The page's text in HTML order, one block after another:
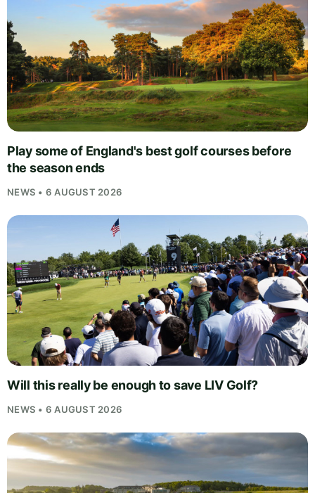
Play some of England's best golf courses before
the season ends
NEWS • 6 AUGUST 2026
Will this really be enough to save LIV Golf?
NEWS • 6 AUGUST 2026